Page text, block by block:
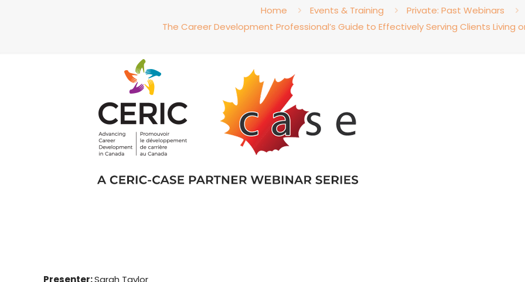
Home Events & Training
Private: Past Webinars
The Career Development Professional’s Guide to Effectively Serving Clients Living
Presenter:Sarah Taylor